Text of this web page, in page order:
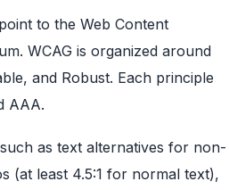
to the Web Content
WCAG is organized around
and Robust. Each principle
AAA.
as text alternatives for non-
(at least 4.5:1 for normal text),